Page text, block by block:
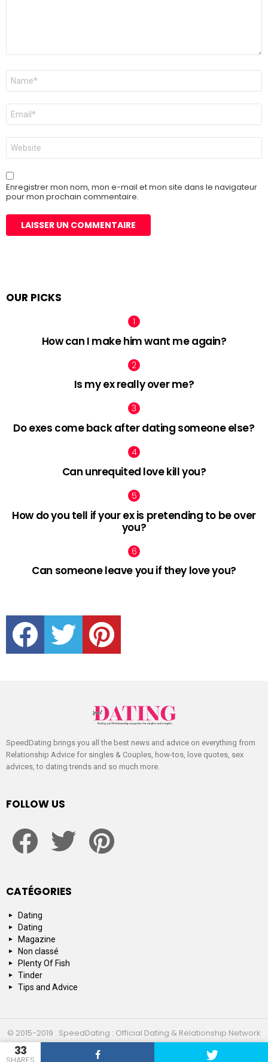
33
Nom
E-
mail
*
Site
web
Enregistrer mon nom, mon e-mail et mon site dans le navigateur
pour mon prochain commentaire.
OUR PICKS
How can I make him want me again?
Is my ex really over me?
Do exes come back after dating someone else?
Can unrequited love kill you?
How do you tell if your ex is pretending to be over
you?
Can someone leave you if they love you?
facebook twitter pinterest
SpeedDating brings you all the best news and advice on everything from
Relationship Advice for singles & Couples, how-tos, love quotes, sex
advices, to dating trends and so much more.
FOLLOW US
CATÉGORIES
Dating
Dating
Magazine
Non classé
Plenty Of Fish
Tinder
Tips and Advice
© 2015-2019 : SpeedDating : Official Dating & Relationship Network